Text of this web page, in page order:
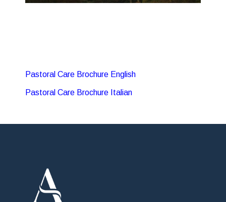
Pastoral Care Brochure English
Pastoral Care Brochure Italian